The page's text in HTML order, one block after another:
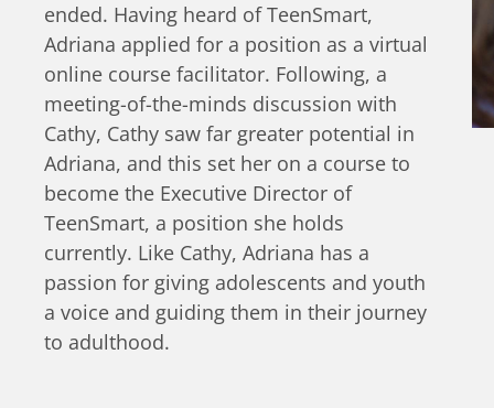
ended. Having heard of TeenSmart,
Adriana applied for a position as a virtual
online course facilitator. Following, a
meeting-of-the-minds discussion with
Cathy, Cathy saw far greater potential in
Adriana, and this set her on a course to
become the Executive Director of
TeenSmart, a position she holds
currently. Like Cathy, Adriana has a
passion for giving adolescents and youth
a voice and guiding them in their journey
to adulthood.